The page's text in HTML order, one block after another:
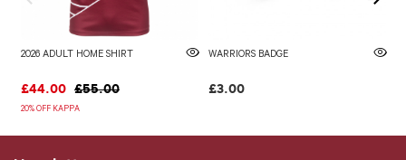
2026 ADULT HOME SHIRT
£44.00 £55.00
20% OFF KAPPA
WARRIORS BADGE
£3.00